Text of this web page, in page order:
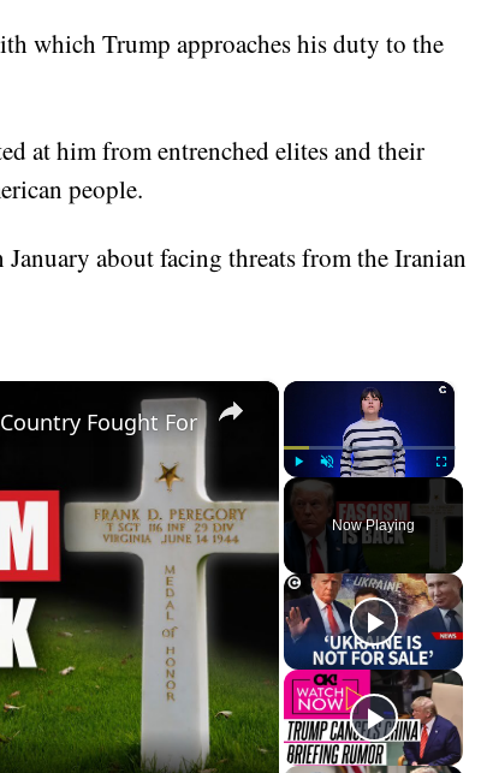
which Trump approaches his duty to the
at him from entrenched elites and their
people.
about facing threats from the Iranian
×
Play Unmute Fullscreen
Now Playing
×
Fought For